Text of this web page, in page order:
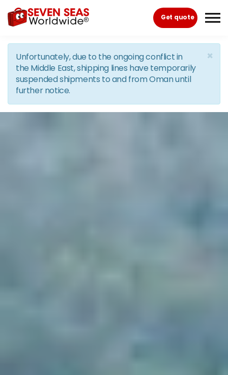
Skip to the content
Get quote
×
Unfortunately, due to the ongoing conflict in
the Middle East, shipping lines have temporarily
suspended shipments to and from Oman until
further notice.